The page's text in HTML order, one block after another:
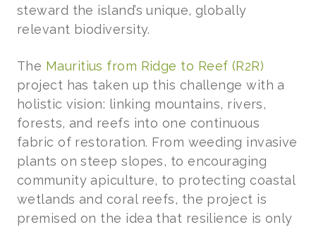
steward the island’s unique, globally
relevant biodiversity.
The Mauritius from Ridge to Reef (R2R)
project has taken up this challenge with a
holistic vision: linking mountains, rivers,
forests, and reefs into one continuous
fabric of restoration. From weeding invasive
plants on steep slopes, to encouraging
community apiculture, to protecting coastal
wetlands and coral reefs, the project is
premised on the idea that resilience is only